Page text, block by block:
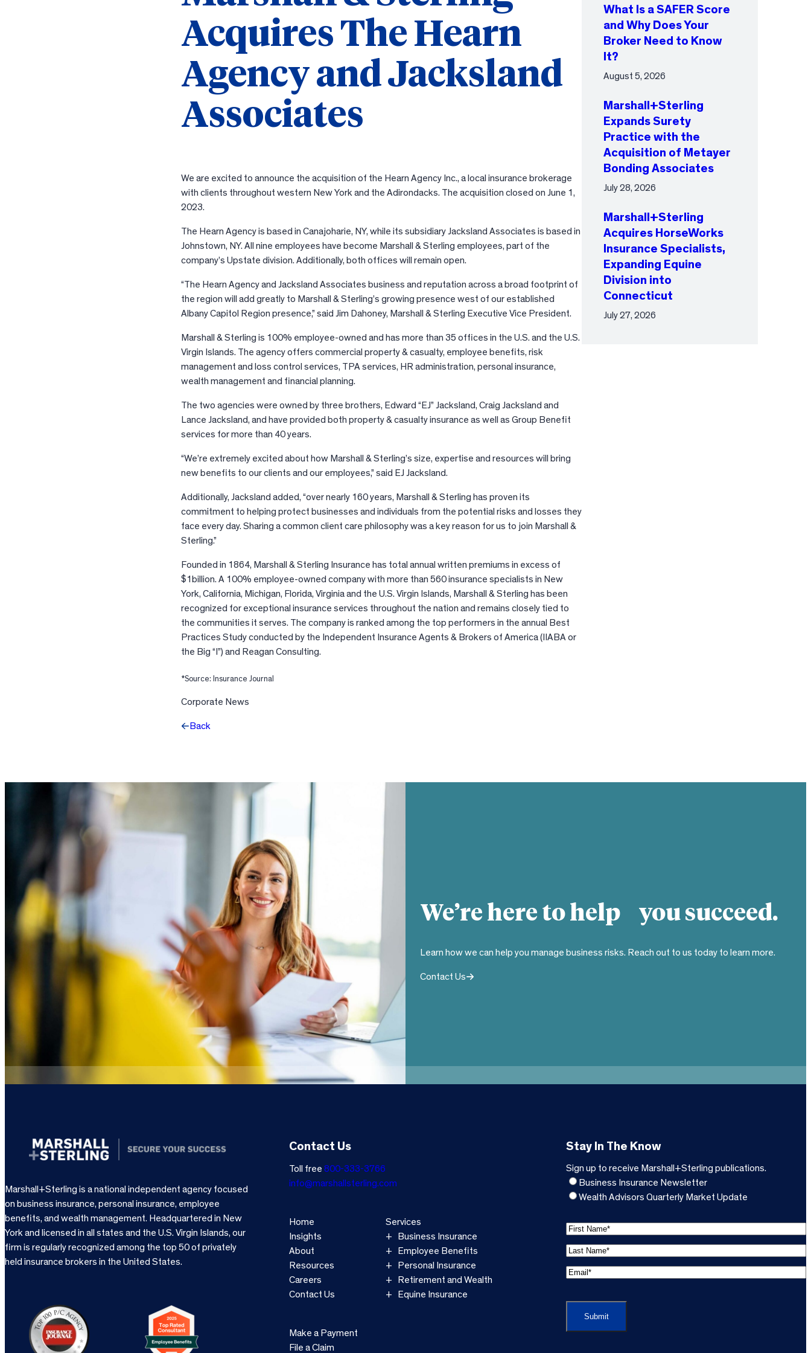
Acquires The Hearn
Agency and Jacksland
Associates
We are excited to announce the acquisition of the Hearn Agency Inc., a local insurance brokerage
with clients throughout western New York and the Adirondacks. The acquisition closed on June 1,
2023.
The Hearn Agency is based in Canajoharie, NY, while its subsidiary Jacksland Associates is based in
Johnstown, NY. All nine employees have become Marshall & Sterling employees, part of the
company’s Upstate division. Additionally, both offices will remain open.
“The Hearn Agency and Jacksland Associates business and reputation across a broad footprint of
the region will add greatly to Marshall & Sterling’s growing presence west of our established
Albany Capitol Region presence,” said Jim Dahoney, Marshall & Sterling Executive Vice President.
Marshall & Sterling is 100% employee-owned and has more than 35 offices in the U.S. and the U.S.
Virgin Islands. The agency offers commercial property & casualty, employee benefits, risk
management and loss control services, TPA services, HR administration, personal insurance,
wealth management and financial planning.
The two agencies were owned by three brothers, Edward “EJ” Jacksland, Craig Jacksland and
Lance Jacksland, and have provided both property & casualty insurance as well as Group Benefit
services for more than 40 years.
“We’re extremely excited about how Marshall & Sterling’s size, expertise and resources will bring
new benefits to our clients and our employees,” said EJ Jacksland.
Additionally, Jacksland added, “over nearly 160 years, Marshall & Sterling has proven its
commitment to helping protect businesses and individuals from the potential risks and losses they
face every day. Sharing a common client care philosophy was a key reason for us to join Marshall &
Sterling.”
Founded in 1864, Marshall & Sterling Insurance has total annual written premiums in excess of
$1billion. A 100% employee-owned company with more than 560 insurance specialists in New
York, California, Michigan, Florida, Virginia and the U.S. Virgin Islands, Marshall & Sterling has been
recognized for exceptional insurance services throughout the nation and remains closely tied to
the communities it serves. The company is ranked among the top performers in the annual Best
Practices Study conducted by the Independent Insurance Agents & Brokers of America (IIABA or
the Big “I”) and Reagan Consulting.
*Source: Insurance Journal
Corporate News
Back
What Is a SAFER Score
and Why Does Your
Broker Need to Know
It?
August 5, 2026
Marshall+Sterling
Expands Surety
Practice with the
Acquisition of Metayer
Bonding Associates
July 28, 2026
Marshall+Sterling
Acquires HorseWorks
Insurance Specialists,
Expanding Equine
Division into
Connecticut
July 27, 2026
We’re here to help you succeed.
Learn how we can help you manage business risks. Reach out to us today to learn more.
Contact Us
Marshall+Sterling is a national independent agency focused
on business insurance, personal insurance, employee
benefits, and wealth management. Headquartered in New
York and licensed in all states and the U.S. Virgin Islands, our
firm is regularly recognized among the top 50 of privately
held insurance brokers in the United States.
Contact Us
Toll free800-333-3766
info@marshallsterling.com
Home
Insights
About
Resources
Careers
Contact Us
Services
Business Insurance
Employee Benefits
Personal Insurance
Retirement and Wealth
Equine Insurance
Make a Payment
File a Claim
Stay In The Know
Sign up to receive Marshall+Sterling publications.
Business Insurance Newsletter
Wealth Advisors Quarterly Market Update
F
i
r
s
N
m
L
a
s
E
a
l